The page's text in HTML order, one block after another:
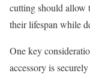
cutting should allow
their lifespan while
One key
accessory is